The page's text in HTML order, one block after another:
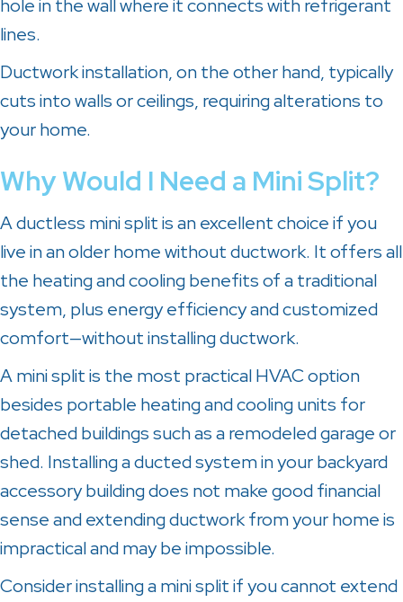
hole in the wall where it connects with refrigerant
lines.
Ductwork installation, on the other hand, typically
cuts into walls or ceilings, requiring alterations to
your home.
Why Would I Need a Mini Split?
A ductless mini split is an excellent choice if you
live in an older home without ductwork. It offers all
the heating and cooling benefits of a traditional
system, plus energy efficiency and customized
comfort—without installing ductwork.
A mini split is the most practical HVAC option
besides portable heating and cooling units for
detached buildings such as a remodeled garage or
shed. Installing a ducted system in your backyard
accessory building does not make good financial
sense and extending ductwork from your home is
impractical and may be impossible.
Consider installing a mini split if you cannot extend